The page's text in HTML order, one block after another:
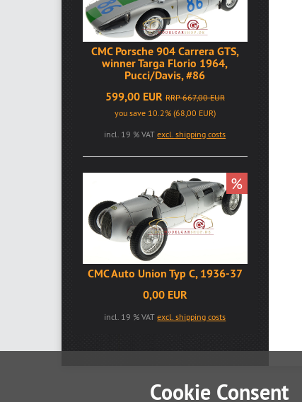
CMC Porsche 904 Carrera GTS,
winner Targa Florio 1964,
Pucci/Davis, #86
599,00 EUR RRP 667,00 EUR
you save 10.2% (68,00 EUR)
incl. 19 % VATexcl. shipping costs
CMC Auto Union Typ C, 1936-37
0,00 EUR
incl. 19 % VATexcl. shipping costs
%
Cookie Consent